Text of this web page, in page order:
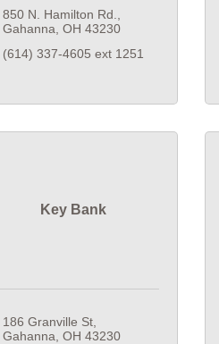
850 N. Hamilton Rd.
Gahanna OH 43230
(614) 337-4605 ext 1251
Key Bank
186 Granville St
Gahanna OH 43230